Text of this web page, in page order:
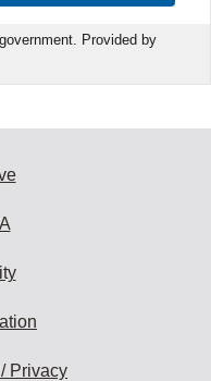
Provided by
Privacy